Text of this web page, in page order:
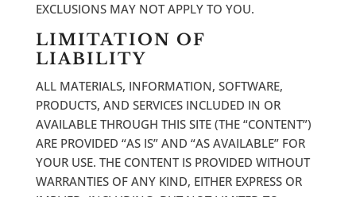
EXCLUSIONS MAY NOT APPLY TO YOU.
LIMITATION OF
LIABILITY
ALL MATERIALS, INFORMATION, SOFTWARE,
PRODUCTS, AND SERVICES INCLUDED IN OR
AVAILABLE THROUGH THIS SITE (THE “CONTENT”)
ARE PROVIDED “AS IS” AND “AS AVAILABLE” FOR
YOUR USE. THE CONTENT IS PROVIDED WITHOUT
WARRANTIES OF ANY KIND, EITHER EXPRESS OR